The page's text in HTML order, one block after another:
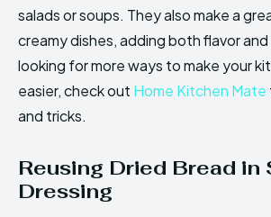
salads or soups. They also make a
creamy dishes, adding both flavor
looking for more ways to make your
easier, check out Home Kitchen Mate
and tricks.
Reusing Dried Bread in
Dressing